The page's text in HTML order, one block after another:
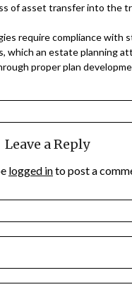
of asset transfer into the
require compliance with
which an estate planning
proper plan
Leave a Reply
logged into post a